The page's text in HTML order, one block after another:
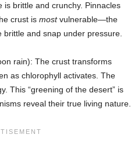
brittle and crunchy. Pinnacles
crust is mostvulnerable—the
and snap under pressure.
rain): The crust transforms
as chlorophyll activates. The
This “greening of the desert” is
reveal their true living nature.